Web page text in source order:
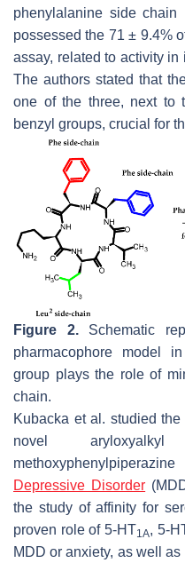
phenylalanine side chain
possessed the 71 ± 9.4%
assay, related to activity
The authors stated that
one of the three, next to
benzyl groups, crucial for
Figure 2.Schematic
pharmacophore model
group plays the role of
chain.
Kubacka et al. studied
novel
Depressive Disorder
the study of affinity for
proven role of 5-HT1A, 5-
MDD or anxiety, as well